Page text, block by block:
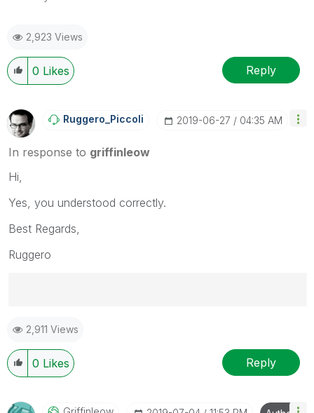
2,923 Views
0 Likes Reply
Ruggero_Piccoli ‎2019-06-27 04:35 AM
In response to griffinleow
Hi,
Yes, you understood correctly.
Best Regards,
Ruggero
Ruggero
---------------------------------------------
When applicable please mark the appropriate replies
as CORRECT. This will help community members and
been addressed and have a possible known solution.
2,911 Views
0 Likes Reply